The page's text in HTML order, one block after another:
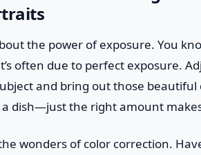
the power of exposure. You
often due to perfect exposure.
and bring out those beautiful
a dish—just the right amount
wonders of color correction.